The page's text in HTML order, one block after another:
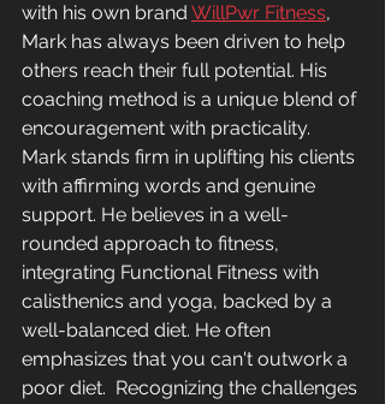
with his own brand WillPwr Fitness,
Mark has always been driven to help
others reach their full potential. His
coaching method is a unique blend of
encouragement with practicality.
Mark stands firm in uplifting his clients
with affirming words and genuine
support. He believes in a well-
rounded approach to fitness,
integrating Functional Fitness with
calisthenics and yoga, backed by a
well-balanced diet. He often
emphasizes that you can't outwork a
poor diet. Recognizing the challenges